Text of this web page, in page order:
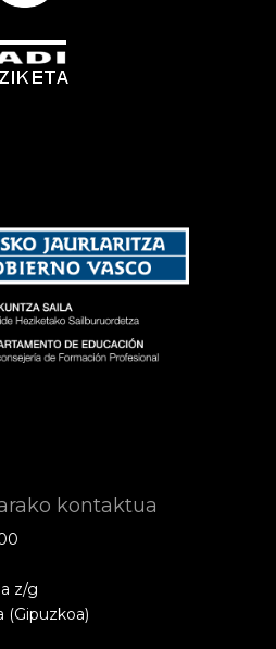
kontaktua
z/g
(Gipuzkoa)